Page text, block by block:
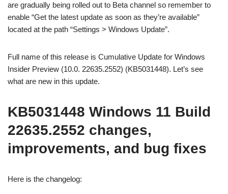
are gradually being rolled out to Beta channel so remember to
enable “Get the latest update as soon as they’re available”
located at the path “Settings > Windows Update”.
Full name of this release is Cumulative Update for Windows
Insider Preview (10.0. 22635.2552) (KB5031448). Let’s see
what are new in this update.
KB5031448 Windows 11 Build
22635.2552 changes,
improvements, and bug fixes
Here is the changelog: